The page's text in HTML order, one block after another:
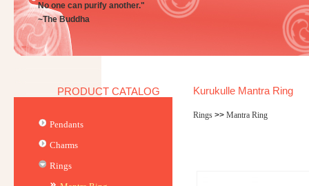
No one can purify another."
~The Buddha
PRODUCT CATALOG
Pendants
Charms
Rings
Kurukulle Mantra Ring
Rings >> Mantra Ring